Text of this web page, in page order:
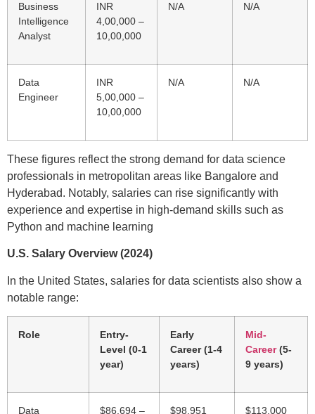
Business
Intelligence
Analyst
INR
4,00,000 –
10,00,000
N/A N/A
Data
Engineer
INR
5,00,000 –
10,00,000
N/A N/A
These figures reflect the strong demand for data science
professionals in metropolitan areas like Bangalore and
Hyderabad. Notably, salaries can rise significantly with
experience and expertise in high-demand skills such as
Python and machine learning
U.S. Salary Overview (2024)
In the United States, salaries for data scientists also show a
notable range:
Role
Entry-
Level (0-1
year)
Early
Career (1-4
years)
Mid-
Career(5-
9 years)
Data
$86,694 –
$98,951 $113,000